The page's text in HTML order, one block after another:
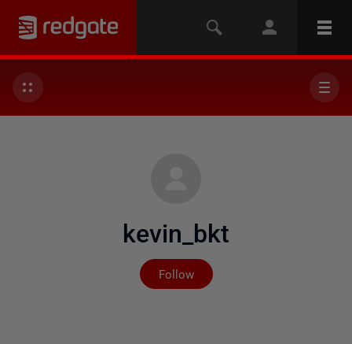
kevin_bkt
Follow
Not yet followed by